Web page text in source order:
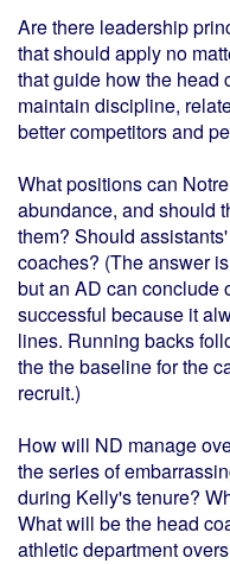
Are there leadership
that should apply no
that guide how the head
maintain discipline,
better competitors and
What positions can
abundance, and should
them? Should
coaches? (The answer
but an AD can conclude
successful because it
lines. Running backs
the the baseline for the
recruit.)
How will ND manage
the series of
during Kelly's tenure?
What will be the head
athletic department